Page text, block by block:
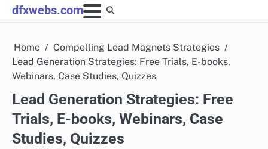
Skip
to
dfxwebs.com
Home
Compelling Lead Magnets Strategies
Lead Generation Strategies: Free Trials, E-books,
Webinars, Case Studies, Quizzes
Lead Generation Strategies: Free
Trials, E-books, Webinars, Case
Studies, Quizzes